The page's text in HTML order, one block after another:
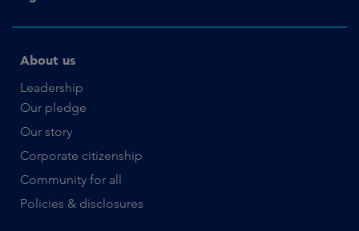
About us
Leadership
Our pledge
Our story
Corporate citizenship
Community for all
Policies & disclosures